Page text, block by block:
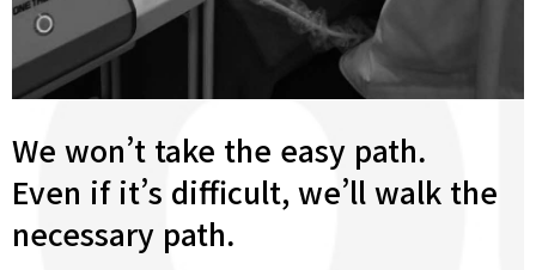
We won’t take the easy path.
Even if it’s difficult, we’ll walk the
necessary path.